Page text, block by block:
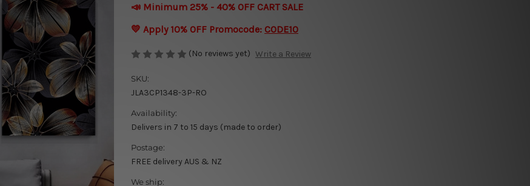
📣 Minimum 25% - 40% OFF CART SALE
💛 Apply 10% OFF Promocode: CODE10
(No reviews yet) Write a Review
SKU:
JLA3CP1348-3P-RO
Availability:
Delivers in 7 to 15 days (made to order)
Postage:
FREE delivery AUS & NZ
We ship: